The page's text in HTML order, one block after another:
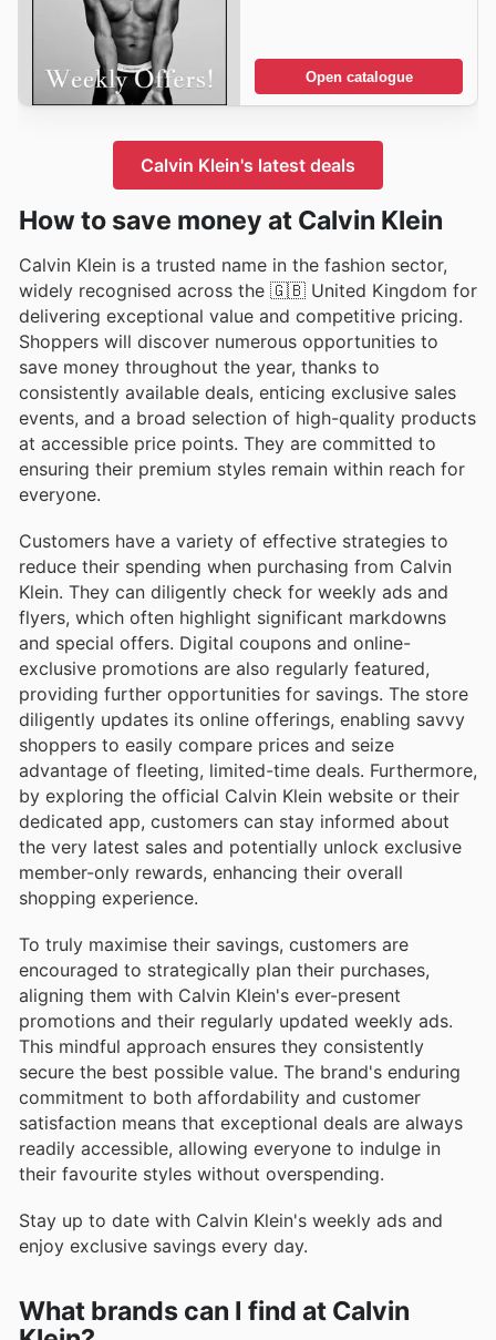
Open catalogue
Calvin Klein's latest deals
How to save money at Calvin Klein
Calvin Klein is a trusted name in the fashion sector,
widely recognised across the 🇬🇧 United Kingdom for
delivering exceptional value and competitive pricing.
Shoppers will discover numerous opportunities to
save money throughout the year, thanks to
consistently available deals, enticing exclusive sales
events, and a broad selection of high-quality products
at accessible price points. They are committed to
ensuring their premium styles remain within reach for
everyone.
Customers have a variety of effective strategies to
reduce their spending when purchasing from Calvin
Klein. They can diligently check for weekly ads and
flyers, which often highlight significant markdowns
and special offers. Digital coupons and online-
exclusive promotions are also regularly featured,
providing further opportunities for savings. The store
diligently updates its online offerings, enabling savvy
shoppers to easily compare prices and seize
advantage of fleeting, limited-time deals. Furthermore,
by exploring the official Calvin Klein website or their
dedicated app, customers can stay informed about
the very latest sales and potentially unlock exclusive
member-only rewards, enhancing their overall
shopping experience.
To truly maximise their savings, customers are
encouraged to strategically plan their purchases,
aligning them with Calvin Klein's ever-present
promotions and their regularly updated weekly ads.
This mindful approach ensures they consistently
secure the best possible value. The brand's enduring
commitment to both affordability and customer
satisfaction means that exceptional deals are always
readily accessible, allowing everyone to indulge in
their favourite styles without overspending.
Stay up to date with Calvin Klein's weekly ads and
enjoy exclusive savings every day.
What brands can I find at Calvin